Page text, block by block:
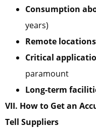
Consumption
years)
Remote locations
Critical
paramount
Long-term
VII. How to Get an
Tell Suppliers